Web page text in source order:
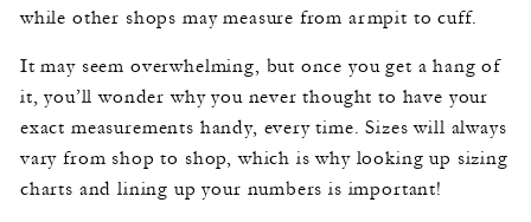
while other shops may measure from armpit to cuff.
It may seem overwhelming, but once you get a hang of
it, you’ll wonder why you never thought to have your
exact measurements handy, every time. Sizes will always
vary from shop to shop, which is why looking up sizing
charts and lining up your numbers is important!